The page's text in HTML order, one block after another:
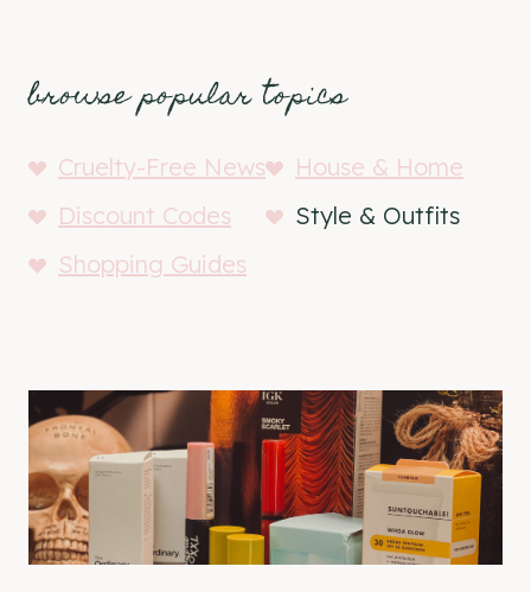
browse popular topics
Cruelty-Free News
House & Home
Discount Codes
Style & Outfits
Shopping Guides